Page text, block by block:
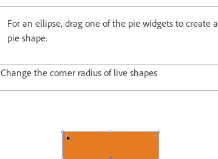
For an ellipse, drag one of the pie widgets to create a
pie shape.
Change the corner radius of live shapes